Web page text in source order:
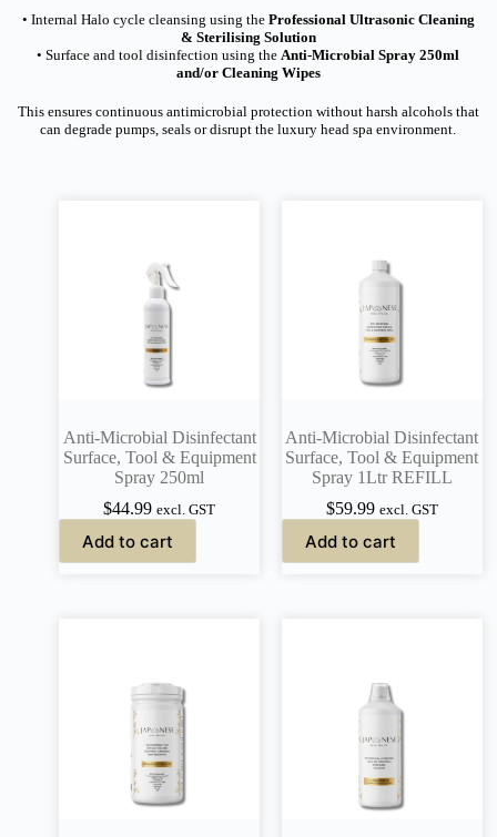
• Internal Halo cycle cleansing using the Professional Ultrasonic Cleaning
& Sterilising Solution
• Surface and tool disinfection using the Anti-Microbial Spray 250ml
and/or Cleaning Wipes
This ensures continuous antimicrobial protection without harsh alcohols that
can degrade pumps, seals or disrupt the luxury head spa environment.
Anti-Microbial Disinfectant
Surface, Tool & Equipment
Spray 250ml
$44.99 excl. GST
Add to cart
Anti-Microbial Disinfectant
Surface, Tool & Equipment
Spray 1Ltr REFILL
$59.99 excl. GST
Add to cart